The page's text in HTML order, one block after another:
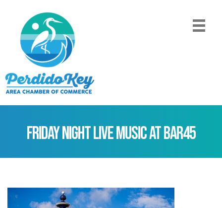
Friday Night Live Music at Bar45